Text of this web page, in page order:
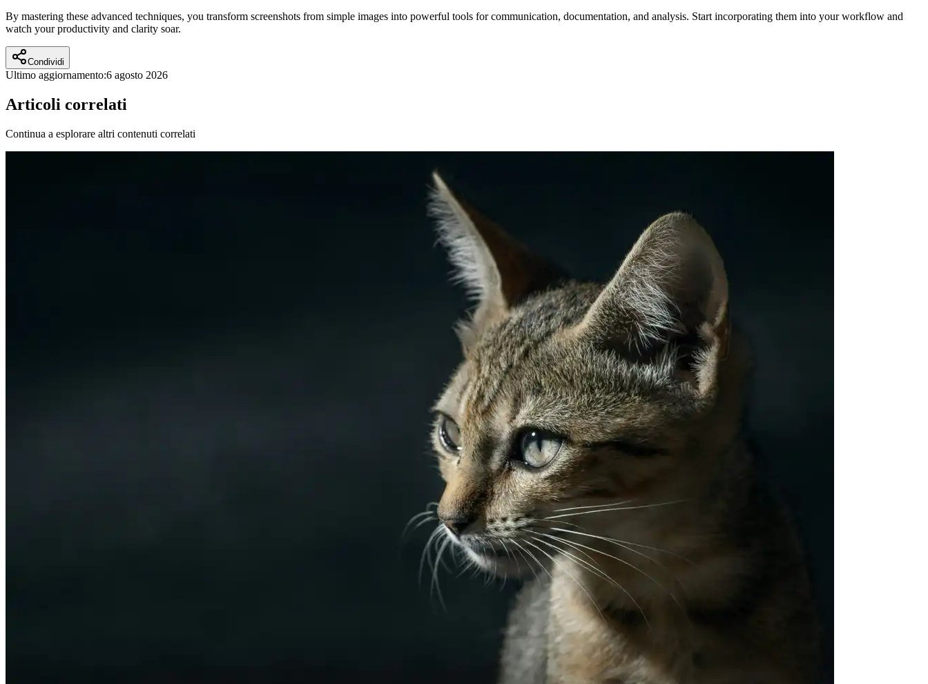
By mastering these advanced techniques, you transform screenshots from simple images into powerful tools for communication, documentation, and analysis. Start incorporating them into your workflow and
watch your productivity and clarity soar.
Condividi
Ultimo aggiornamento:6 agosto 2026
Articoli correlati
Continua a esplorare altri contenuti correlati